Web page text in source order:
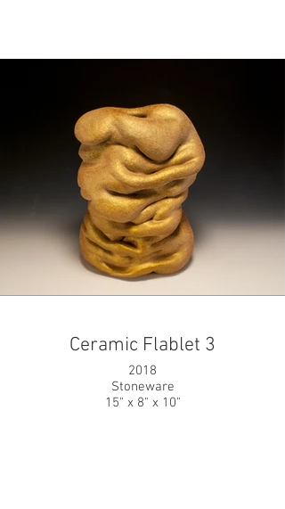
Ceramic Flablet 3
2018
Stoneware
15" x 8" x 10"